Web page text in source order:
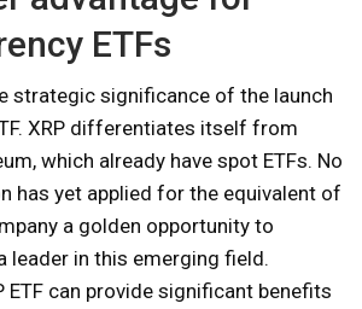
ETFs
strategic significance of the launch
XRP differentiates itself from
which already have spot ETFs. No
has yet applied for the equivalent of
a golden opportunity to
leader in this emerging field.
ETF can provide significant benefits